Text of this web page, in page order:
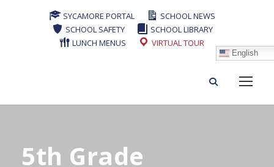
SYCAMORE PORTAL
SCHOOL NEWS
SCHOOL SAFETY
SCHOOL LIBRARY
LUNCH MENUS
VIRTUAL TOUR
English
5th Grade